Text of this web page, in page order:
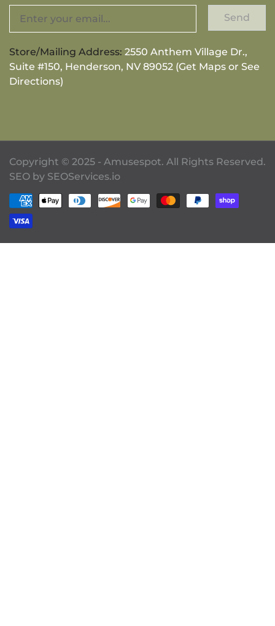
Send
Store/Mailing Address: 2550 Anthem Village Dr.,
Suite #150, Henderson, NV 89052 (Get Maps or See
Directions)
Copyright © 2025 - Amusespot. All Rights Reserved.
SEO by SEOServices.io
Payment methods